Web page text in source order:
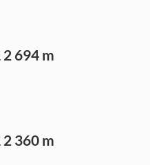
2 694 m
2 360 m